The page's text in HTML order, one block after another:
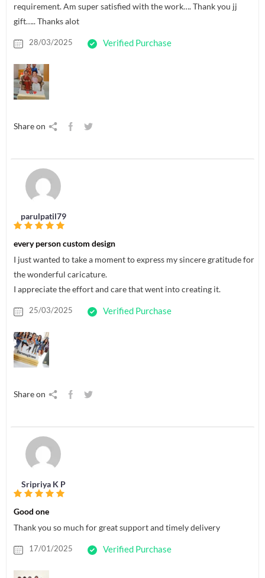
requirement. Am super satisfied with the work…. Thank you jj
gift….. Thanks alot
28/03/2025 Verified Purchase
Share on
parulpatil79
every person custom design
I just wanted to take a moment to express my sincere gratitude for
the wonderful caricature.
I appreciate the effort and care that went into creating it.
25/03/2025 Verified Purchase
Share on
Sripriya K P
Good one
Thank you so much for great support and timely delivery
17/01/2025 Verified Purchase